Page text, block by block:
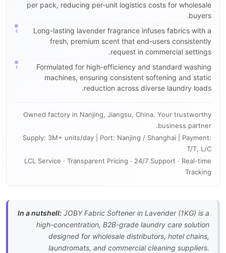
per pack, reducing per-unit logistics costs for wholesale
buyers.
Long-lasting lavender fragrance infuses fabrics with a
fresh, premium scent that end-users consistently
request in commercial settings.
Formulated for high-efficiency and standard washing
machines, ensuring consistent softening and static
reduction across diverse laundry loads.
Owned factory in Nanjing, Jiangsu, China. Your trustworthy
business partner.
Supply: 3M+ units/day | Port: Nanjing / Shanghai | Payment:
T/T, L/C
LCL Service · Transparent Pricing · 24/7 Support · Real-time
Tracking
In a nutshell: JOBY Fabric Softener in Lavender (1KG) is a
high-concentration, B2B-grade laundry care solution
designed for wholesale distributors, hotel chains,
laundromats, and commercial cleaning suppliers.